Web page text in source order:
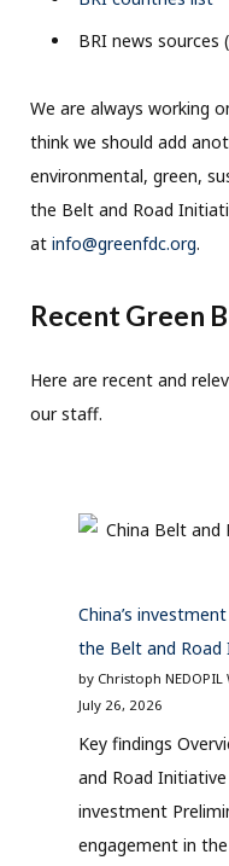
BRI news sources
We are always working
think we should add
environmental, green,
the Belt and Road
at info@greenfdc.org.
Recent Green
Here are recent and
our staff.
China’s
the Belt and Road
by Christoph NEDOPIL
July 26, 2026
Key findings
and Road
investment
engagement in